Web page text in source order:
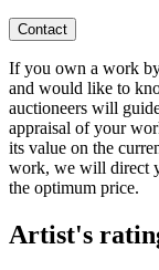
Contact
If you own a work
and would like to
auctioneers will
appraisal of your
its value on the
work, we will direct
the optimum price.
Artist's